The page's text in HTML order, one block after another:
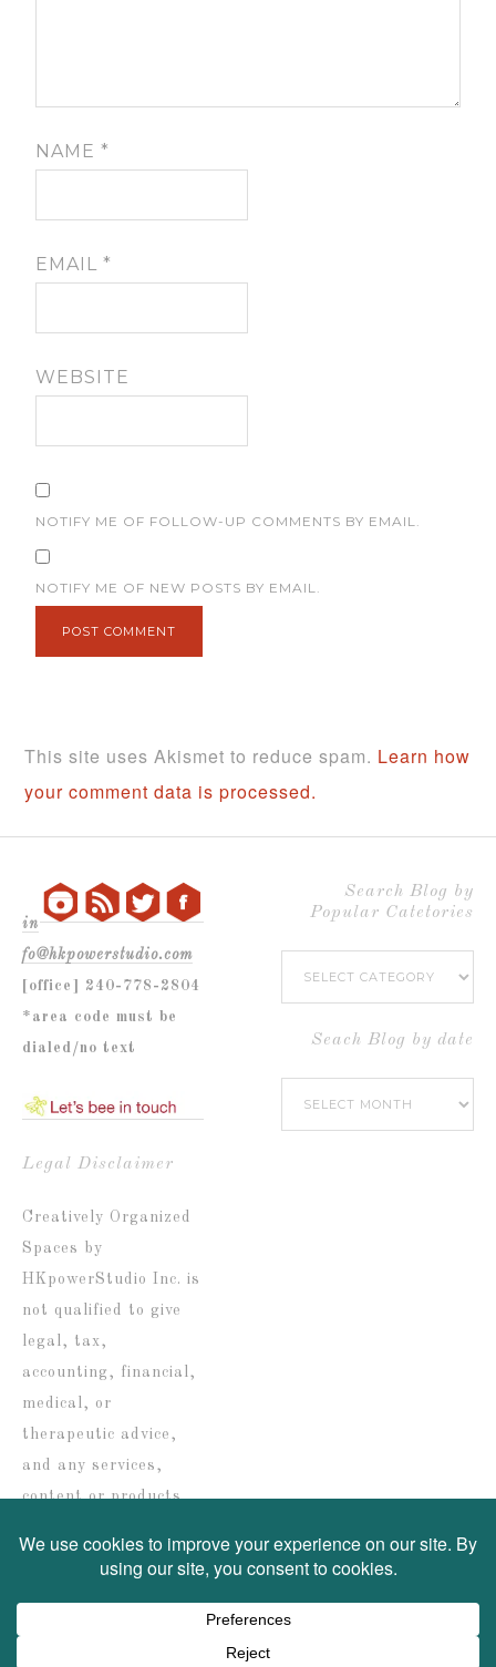
NAME*
EMAIL*
WEBSITE
NOTIFY ME OF FOLLOW-UP COMMENTS BY EMAIL.
NOTIFY ME OF NEW POSTS BY EMAIL.
This site uses Akismet to reduce spam. Learn how
your comment data is processed.
in
fo@hkpowerstudio.com
[office] 240-778-2804
*area code must be
dialed/no text
Legal Disclaimer
Creatively Organized
Spaces by
HKpowerStudio Inc. is
not qualified to give
legal, tax,
accounting, financial,
medical, or
therapeutic advice,
and any services,
content or products
Search Blog by
Popular Catetories
Search
Blog
Popular
Catetories
Seach Blog by date
Seach
Blog